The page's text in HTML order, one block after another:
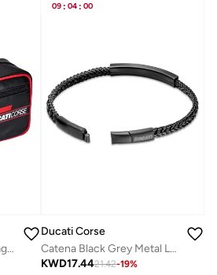
Essential Casual Wash Bag Black/Red/White
09 : 04 : 00
Ducati Corse
Catena Black Grey Metal Leather and Stainless Steel Gents Bracelet with Magnetic Closure210 mm
KWD17.4421.42-19%